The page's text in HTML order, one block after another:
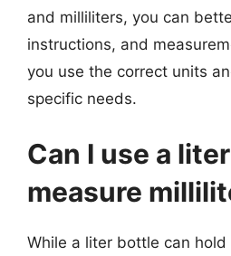
and milliliters, you can
instructions, and
you use the correct units
specific needs.
Can I use a
measure
While a liter bottle can